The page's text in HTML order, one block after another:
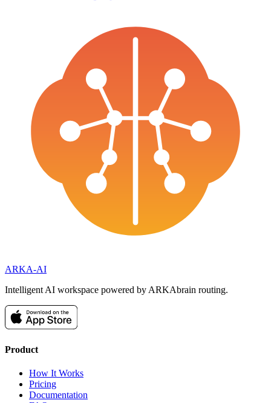
ARKA-AI
Intelligent AI workspace powered by ARKAbrain routing.
Product
How It Works
Pricing
Documentation